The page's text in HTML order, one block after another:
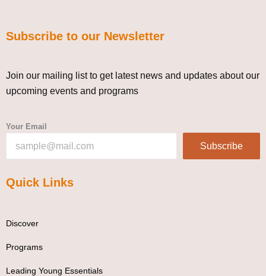
Subscribe to our Newsletter
Join our mailing list to get latest news and updates about our
upcoming events and programs
Your Email
Subscribe
Quick Links
Discover
Programs
Leading Young Essentials